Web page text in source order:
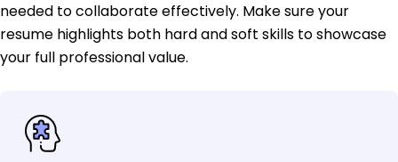
needed to collaborate effectively. Make sure your
resume highlights both hard and soft skills to showcase
your full professional value.